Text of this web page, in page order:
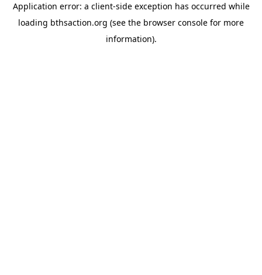
Application error: a client-side exception has occurred while
loading bthsaction.org (see the browser console for more
information).